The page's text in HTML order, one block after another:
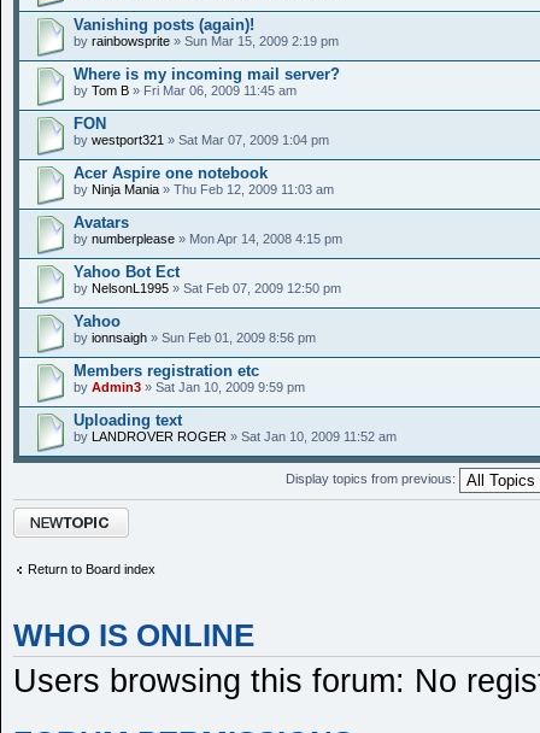
Vanishing posts (again)!
by rainbowsprite » Sun Mar 15, 2009 2:19 pm
Where is my incoming mail server?
by Tom B » Fri Mar 06, 2009 11:45 am
FON
by westport321 » Sat Mar 07, 2009 1:04 pm
Acer Aspire one notebook
by Ninja Mania » Thu Feb 12, 2009 11:03 am
Avatars
by numberplease » Mon Apr 14, 2008 4:15 pm
Yahoo Bot Ect
by NelsonL1995 » Sat Feb 07, 2009 12:50 pm
Yahoo
by ionnsaigh » Sun Feb 01, 2009 8:56 pm
Members registration etc
by Admin3 » Sat Jan 10, 2009 9:59 pm
Uploading text
by LANDROVER ROGER » Sat Jan 10, 2009 11:52 am
Display topics from previous:
Post a new topic
Return to Board index
WHO IS ONLINE
Users browsing this forum: No